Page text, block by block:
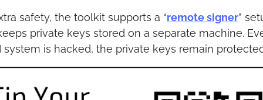
safety, the toolkit supports a “remote signer”
private keys stored on a separate machine.
system is hacked, the private keys remain